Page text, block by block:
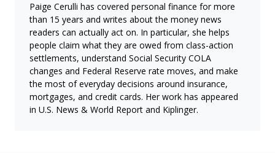
Paige Cerulli has covered personal finance for more
than 15 years and writes about the money news
readers can actually act on. In particular, she helps
people claim what they are owed from class-action
settlements, understand Social Security COLA
changes and Federal Reserve rate moves, and make
the most of everyday decisions around insurance,
mortgages, and credit cards. Her work has appeared
in U.S. News & World Report and Kiplinger.